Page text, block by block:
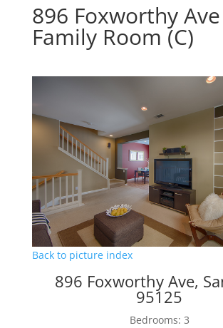
896 Foxworthy
Family Room (C)
Back to picture index
896 Foxworthy Ave,
95125
Bedrooms: 3